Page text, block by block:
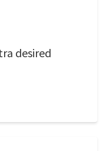
desired